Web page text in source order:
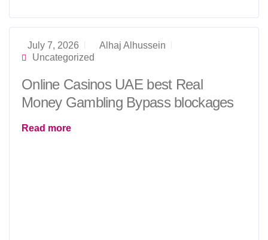
July 7, 2026
Alhaj Alhussein
Uncategorized
Online Casinos UAE best Real
Money Gambling Bypass blockages
Read more